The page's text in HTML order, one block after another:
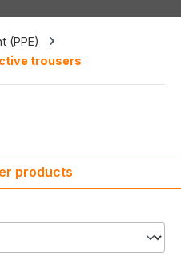
(PPE)
trousers
products